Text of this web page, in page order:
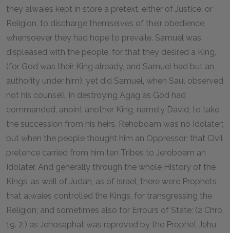
they alwaies kept in store a pretext, either of Justice, or
Religion, to discharge themselves of their obedience,
whensoever they had hope to prevaile. Samuel was
displeased with the people, for that they desired a King,
(for God was their King already, and Samuel had but an
authority under him); yet did Samuel, when Saul observed
not his counsell, in destroying Agag as God had
commanded, anoint another King, namely David, to take
the succession from his heirs. Rehoboam was no Idolater;
but when the people thought him an Oppressor; that Civil
pretence carried from him ten Tribes to Jeroboam an
Idolater. And generally through the whole History of the
Kings, as well of Judah, as of Israel, there were Prophets
that alwaies controlled the Kings, for transgressing the
Religion; and sometimes also for Errours of State; (2 Chro.
19. 2.) as Jehosaphat was reproved by the Prophet Jehu,